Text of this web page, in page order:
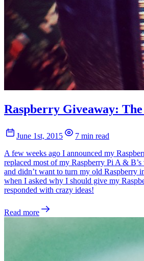
Raspberry Giveaway:
June 1st, 2015
7 min read
A few weeks ago I announced my
replaced most of my Raspberry Pi A &
and didn’t want to turn my old Raspberry
when I asked why I should give my
responded with crazy ideas!
Read more